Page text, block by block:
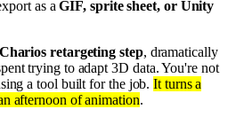
as aGIF, sprite sheet, or Unity
Charios retargeting step, dramatically
trying to adapt 3D data. You're not
a tool built for the job.It turns a
afternoon of animation.